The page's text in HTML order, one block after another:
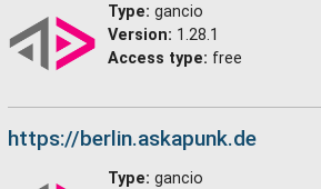
Type: gancio
Version: 1.28.1
Access type: free
https://berlin.askapunk.de
Type: gancio